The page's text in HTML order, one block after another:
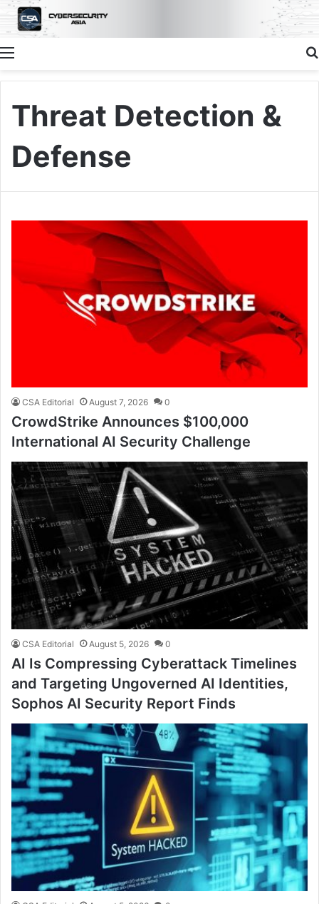
Menu
Threat Detection &
Defense
CSA Editorial August 7, 2026 0
CrowdStrike Announces $100,000
International AI Security Challenge
CSA Editorial August 5, 2026 0
AI Is Compressing Cyberattack Timelines
and Targeting Ungoverned AI Identities,
Sophos AI Security Report Finds